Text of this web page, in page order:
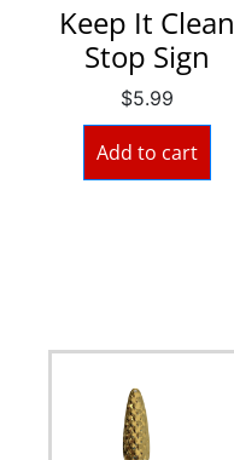
Keep It Clean
Stop Sign
$5.99
Add to cart